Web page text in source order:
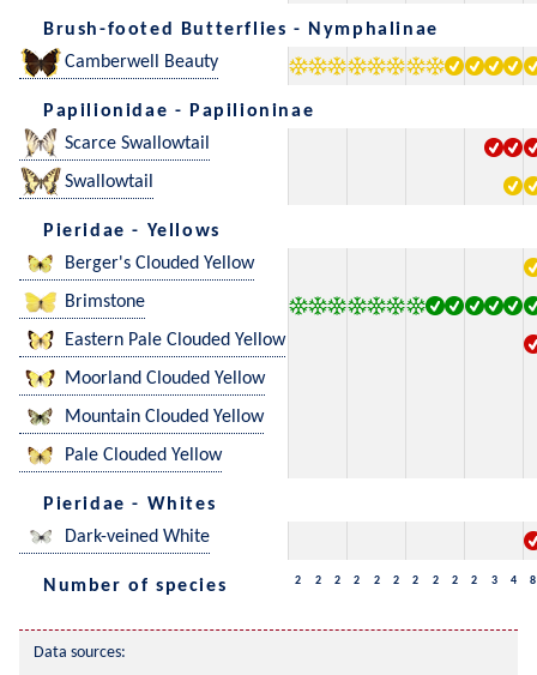
Brush-footed Butterflies - Nymphalinae
Camberwell Beauty
Papilionidae - Papilioninae
Scarce Swallowtail
Swallowtail
Pieridae - Yellows
Berger's Clouded Yellow
Brimstone
Eastern Pale Clouded Yellow
Moorland Clouded Yellow
Mountain Clouded Yellow
Pale Clouded Yellow
Pieridae - Whites
Dark-veined White
Number of species 2 2 2 2 2 2 2 2 2 2 3 4 8
Data sources: